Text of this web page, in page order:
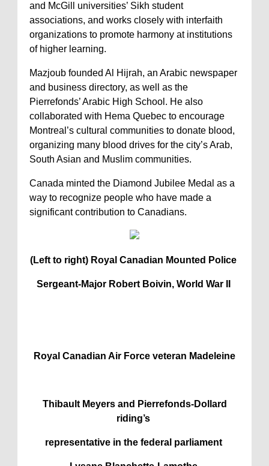
and McGill universities’ Sikh student
associations, and works closely with interfaith
organizations to promote harmony at institutions
of higher learning.
Mazjoub founded Al Hijrah, an Arabic newspaper
and business directory, as well as the
Pierrefonds’ Arabic High School. He also
collaborated with Hema Quebec to encourage
Montreal’s cultural communities to donate blood,
organizing many blood drives for the city’s Arab,
South Asian and Muslim communities.
Canada minted the Diamond Jubilee Medal as a
way to recognize people who have made a
significant contribution to Canadians.
(Left to right) Royal Canadian Mounted Police
Sergeant-Major Robert Boivin, World War II
Royal Canadian Air Force veteran Madeleine
Thibault Meyers and Pierrefonds-Dollard
riding’s
representative in the federal parliament